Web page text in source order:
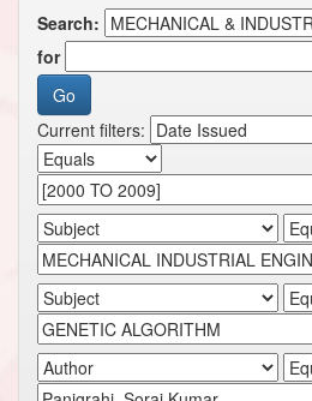
Search:
for
Current filters: